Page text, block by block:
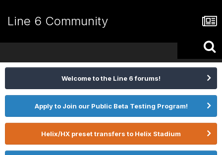
Line 6 Community
Welcome to the Line 6 forums!
Apply to Join our Public Beta Testing Program!
Helix/HX preset transfers to Helix Stadium